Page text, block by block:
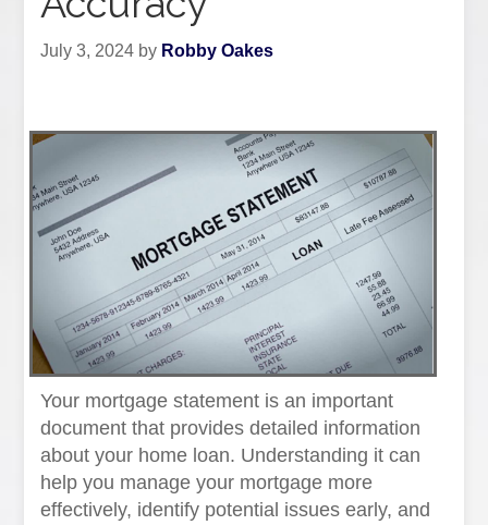
July 3, 2024 by Robby Oakes
Your mortgage statement is an important
document that provides detailed information
about your home loan. Understanding it can
help you manage your mortgage more
effectively, identify potential issues early, and